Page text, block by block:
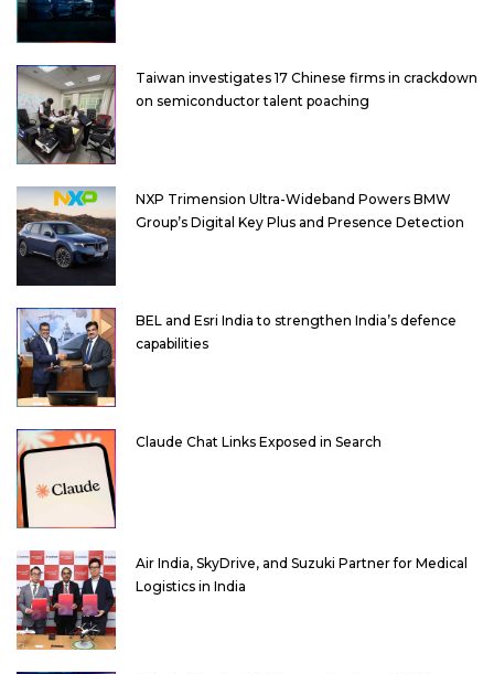
Taiwan investigates 17 Chinese firms in crackdown
on semiconductor talent poaching
NXP Trimension Ultra-Wideband Powers BMW
Group’s Digital Key Plus and Presence Detection
BEL and Esri India to strengthen India’s defence
capabilities
Claude Chat Links Exposed in Search
Air India, SkyDrive, and Suzuki Partner for Medical
Logistics in India